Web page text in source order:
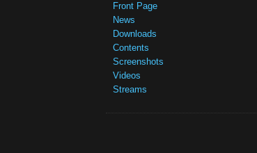
Front Page
News
Downloads
Contents
Screenshots
Videos
Streams